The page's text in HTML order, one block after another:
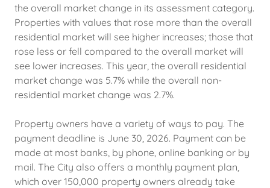
the overall market change in its assessment category.
Properties with values that rose more than the overall
residential market will see higher increases; those that
rose less or fell compared to the overall market will
see lower increases. This year, the overall residential
market change was 5.7% while the overall non-
residential market change was 2.7%.
Property owners have a variety of ways to pay. The
payment deadline is June 30, 2026. Payment can be
made at most banks, by phone, online banking or by
mail. The City also offers a monthly payment plan,
which over 150,000 property owners already take